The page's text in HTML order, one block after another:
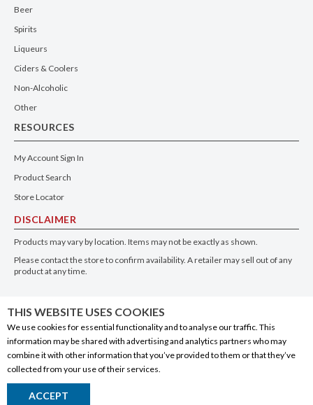
Beer
Spirits
Liqueurs
Ciders & Coolers
Non-Alcoholic
Other
RESOURCES
My Account Sign In
Product Search
Store Locator
DISCLAIMER
Products may vary by location. Items may not be exactly as shown.
Please contact the store to confirm availability. A retailer may sell out of any
product at any time.
THIS WEBSITE USES COOKIES
We use cookies for essential functionality and to analyse our traffic. This
information may be shared with advertising and analytics partners who may
combine it with other information that you’ve provided to them or that they’ve
collected from your use of their services.
ACCEPT